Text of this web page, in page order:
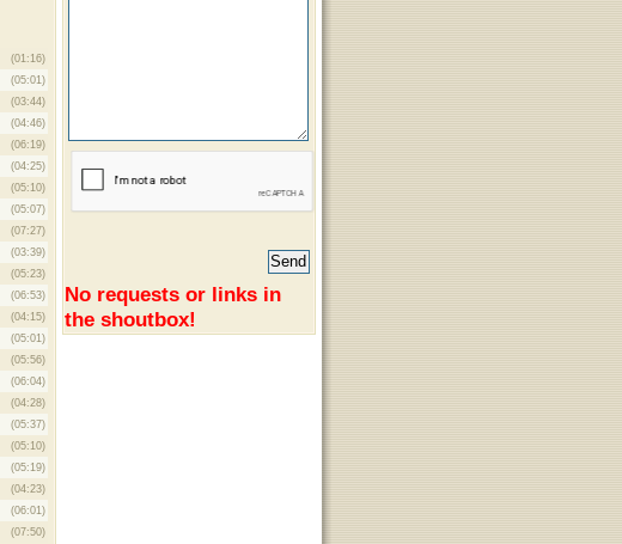
(01:16)
(05:01)
(03:44)
(04:46)
(06:19)
(04:25)
(05:10)
(05:07)
(07:27)
(03:39)
(05:23)
(06:53)
(04:15)
(05:01)
(05:56)
(06:04)
(04:28)
(05:37)
(05:10)
(05:19)
(04:23)
(06:01)
(07:50)
No requests or links in
the shoutbox!